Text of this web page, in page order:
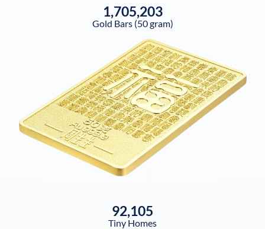
1,705,203
Gold Bars (50 gram)
92,105
Tiny Homes